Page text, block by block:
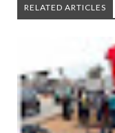
RELATED ARTICLES